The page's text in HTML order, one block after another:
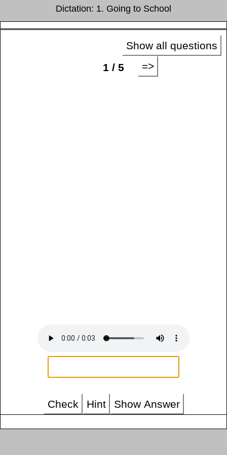
Dictation: 1. Going to School
Show all questions
1 / 5
=>
Check Hint Show Answer